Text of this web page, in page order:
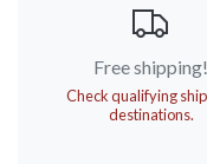
Free shipping!
Check qualifying
destinations.